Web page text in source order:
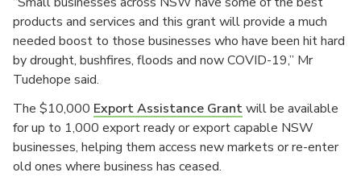
products and services and this grant will provide a much
needed boost to those businesses who have been hit hard
by drought, bushfires, floods and now COVID-19,” Mr
Tudehope said.
The $10,000 Export Assistance Grantwill be available
for up to 1,000 export ready or export capable NSW
businesses, helping them access new markets or re-enter
old ones where business has ceased.